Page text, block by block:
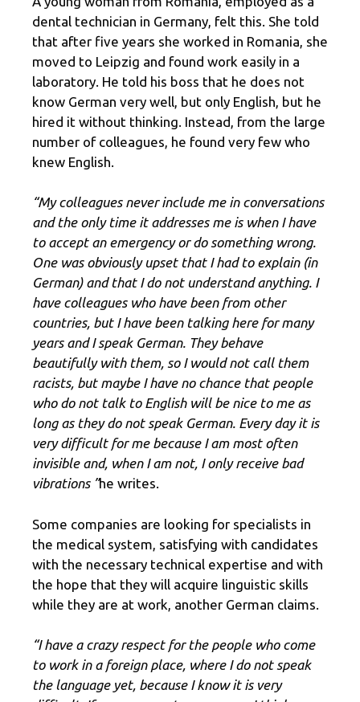
dental technician in Germany, felt this. She told
that after five years she worked in Romania, she
moved to Leipzig and found work easily in a
laboratory. He told his boss that he does not
know German very well, but only English, but he
hired it without thinking. Instead, from the large
number of colleagues, he found very few who
knew English.
“My colleagues never include me in conversations
and the only time it addresses me is when I have
to accept an emergency or do something wrong.
One was obviously upset that I had to explain (in
German) and that I do not understand anything. I
have colleagues who have been from other
countries, but I have been talking here for many
years and I speak German. They behave
beautifully with them, so I would not call them
racists, but maybe I have no chance that people
who do not talk to English will be nice to me as
long as they do not speak German. Every day it is
very difficult for me because I am most often
invisible and, when I am not, I only receive bad
vibrations ”he writes.
Some companies are looking for specialists in
the medical system, satisfying with candidates
with the necessary technical expertise and with
the hope that they will acquire linguistic skills
while they are at work, another German claims.
“I have a crazy respect for the people who come
to work in a foreign place, where I do not speak
the language yet, because I know it is very